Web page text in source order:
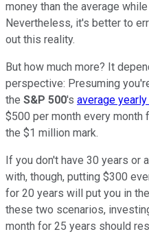
money than the average
Nevertheless, it's better to
out this reality.
But how much more? It
perspective: Presuming
the S&P 500's average
$500 per month every
the $1 million mark.
If you don't have 30 years or
with, though, putting $300
for 20 years will put you in
these two scenarios,
month for 25 years should